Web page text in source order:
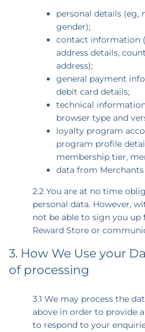
personal details (eg,
gender);
contact information
address details,
address);
general payment
debit card details;
technical
browser type and
loyalty program
program profile
membership tier,
data from Merchants
2.2 You are at no time
personal data. However,
not be able to sign you up
Reward Store or
3. How We Use your
of processing
3.1 We may process the
above in order to provide
to respond to your